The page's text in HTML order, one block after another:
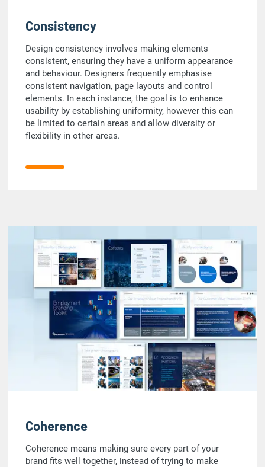
Consistency
Design consistency involves making elements
consistent, ensuring they have a uniform appearance
and behaviour. Designers frequently emphasise
consistent navigation, page layouts and control
elements. In each instance, the goal is to enhance
usability by establishing uniformity, however this can
be limited to certain areas and allow diversity or
flexibility in other areas.
Coherence
Coherence means making sure every part of your
brand fits well together, instead of trying to make